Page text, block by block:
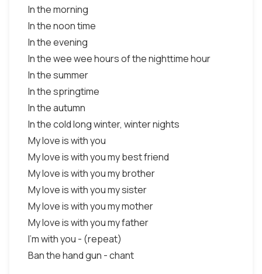
In the morning
In the noon time
In the evening
In the wee wee hours of the nighttime hour
In the summer
In the springtime
In the autumn
In the cold long winter, winter nights
My love is with you
My love is with you my best friend
My love is with you my brother
My love is with you my sister
My love is with you my mother
My love is with you my father
I’m with you - (repeat)
Ban the hand gun - chant